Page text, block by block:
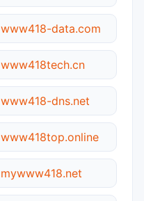
www418-data.com
www418tech.cn
www418-dns.net
www418top.online
mywww418.net